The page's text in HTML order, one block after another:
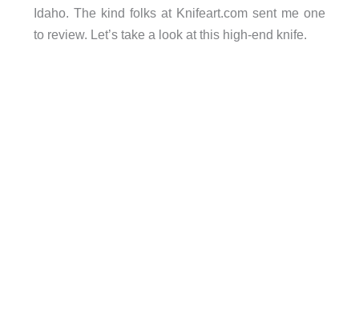
Idaho. The kind folks at Knifeart.com sent me one
to review. Let’s take a look at this high-end knife.